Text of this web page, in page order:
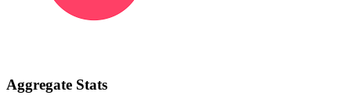
Aggregate Stats